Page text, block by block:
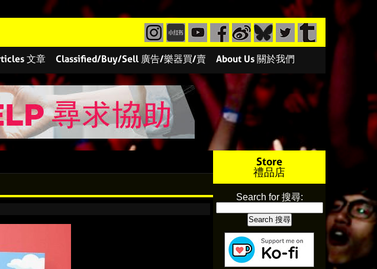
文章 Classified/Buy/Sell 廣告/樂器買/賣 About Us 關於我們
Store
禮品店
Search for 搜尋: